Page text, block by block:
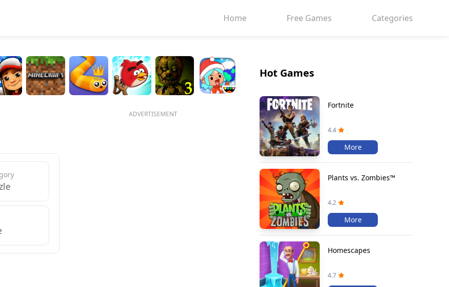
Home Free Games Categories
ADVERTISEMENT
Hot Games
Fortnite
4.4
More
Plants vs. Zombies™
4.2
More
Homescapes
4.7